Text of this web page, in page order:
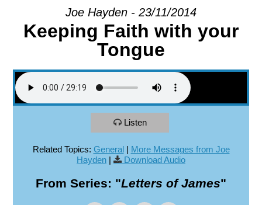
Joe Hayden - 23/11/2014
Keeping Faith with your
Tongue
Listen
Related Topics: General| More Messages from Joe
Hayden | Download Audio
From Series: "Letters of James"